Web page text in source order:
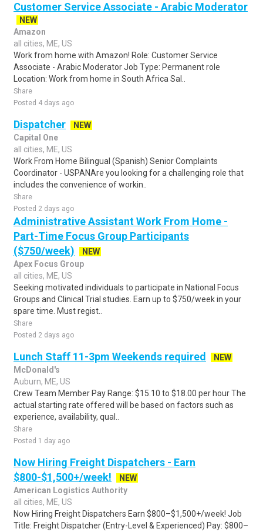
Customer Service Associate - Arabic Moderator
NEW
Amazon
all cities, ME, US
Work from home with Amazon! Role: Customer Service
Associate - Arabic Moderator Job Type: Permanent role
Location: Work from home in South Africa Sal..
Share
Posted 4 days ago
Dispatcher
NEW
Capital One
all cities, ME, US
Work From Home Bilingual (Spanish) Senior Complaints
Coordinator - USPANAre you looking for a challenging role that
includes the convenience of workin..
Share
Posted 2 days ago
Administrative Assistant Work From Home -
Part-Time Focus Group Participants
($750/week)
NEW
Apex Focus Group
all cities, ME, US
Seeking motivated individuals to participate in National Focus
Groups and Clinical Trial studies. Earn up to $750/week in your
spare time. Must regist..
Share
Posted 2 days ago
Lunch Staff 11-3pm Weekends required
NEW
McDonald's
Auburn, ME, US
Crew Team Member Pay Range: $15.10 to $18.00 per hour The
actual starting rate offered will be based on factors such as
experience, availability, qual..
Share
Posted 1 day ago
Now Hiring Freight Dispatchers - Earn
$800-$1,500+/week!
NEW
American Logistics Authority
all cities, ME, US
Now Hiring Freight Dispatchers Earn $800–$1,500+/week! Job
Title: Freight Dispatcher (Entry-Level & Experienced) Pay: $800–